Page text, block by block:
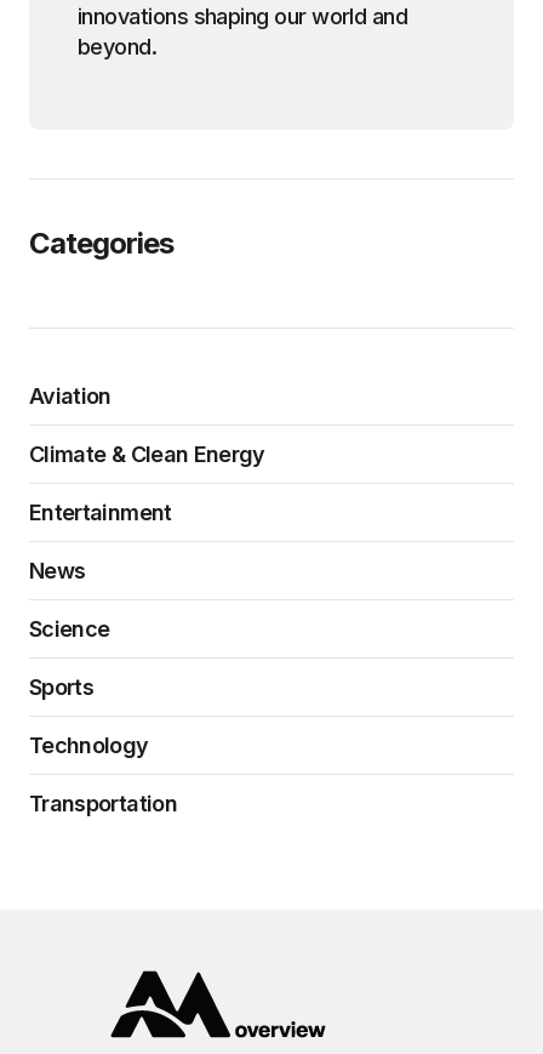
innovations shaping our world and
beyond.
Categories
Aviation
Climate & Clean Energy
Entertainment
News
Science
Sports
Technology
Transportation